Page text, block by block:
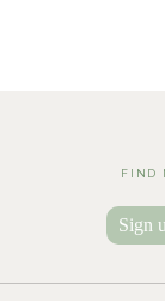
FIND
Sign